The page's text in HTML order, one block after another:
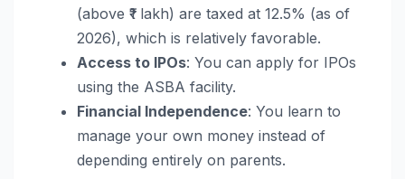
(above ₹1 lakh) are taxed at 12.5% (as of
2026), which is relatively favorable.
Access to IPOs: You can apply for IPOs
using the ASBA facility.
Financial Independence: You learn to
manage your own money instead of
depending entirely on parents.